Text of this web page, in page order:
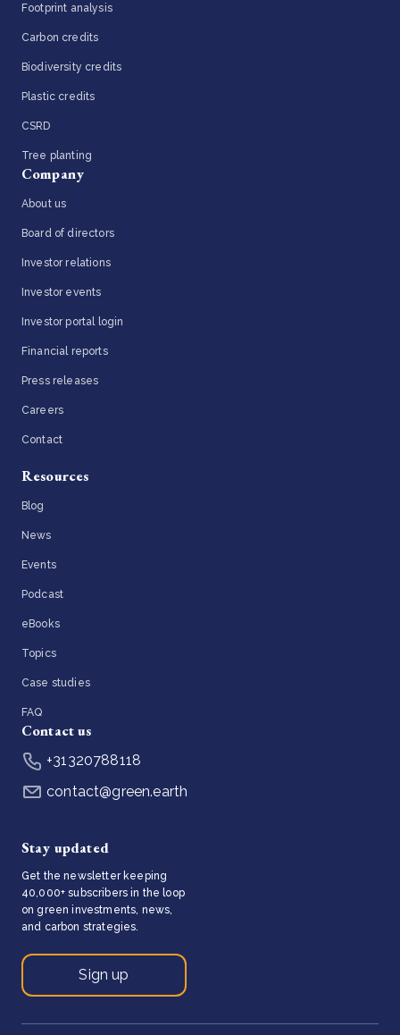
Footprint analysis
Carbon credits
Biodiversity credits
Plastic credits
CSRD
Tree planting
Company
About us
Board of directors
Investor relations
Investor events
Investor portal login
Financial reports
Press releases
Careers
Contact
Resources
Blog
News
Events
Podcast
eBooks
Topics
Case studies
FAQ
Contact us
+31320788118
contact@green.earth
Stay updated
Get the newsletter keeping
40,000+ subscribers in the loop
on green investments, news,
and carbon strategies.
Sign up